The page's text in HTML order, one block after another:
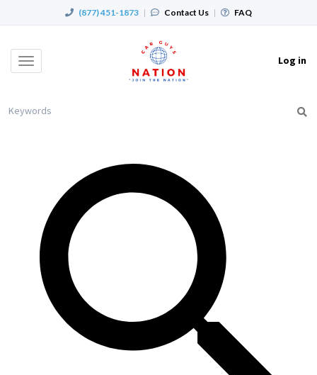
(877) 451-1873 | Contact Us | FAQ
Toggle
Log in